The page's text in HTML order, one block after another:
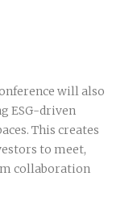
will also
ESG-driven
This creates
to meet,
collaboration